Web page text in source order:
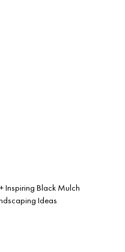
Inspiring Black Mulch
Ideas